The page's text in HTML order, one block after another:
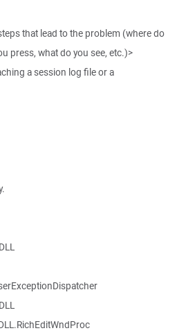
that lead to the problem (where do
press, what do you see, etc.)>
a session log file or a